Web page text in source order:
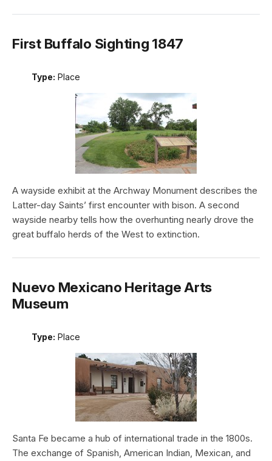
First Buffalo Sighting 1847
Type: Place
A wayside exhibit at the Archway Monument describes the
Latter-day Saints’ first encounter with bison. A second
wayside nearby tells how the overhunting nearly drove the
great buffalo herds of the West to extinction.
Nuevo Mexicano Heritage Arts
Museum
Type: Place
Santa Fe became a hub of international trade in the 1800s.
The exchange of Spanish, American Indian, Mexican, and